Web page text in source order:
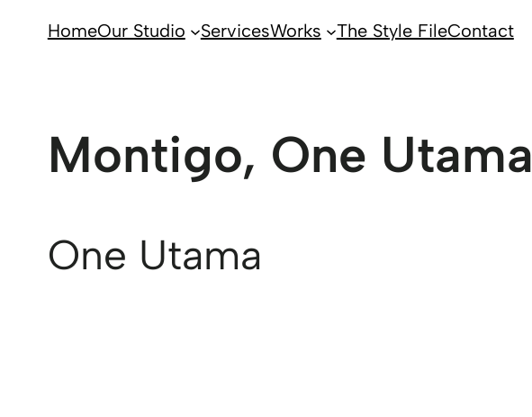
HomeOur Studio ServicesWorks The Style FileContact
Montigo, One Utama
One Utama